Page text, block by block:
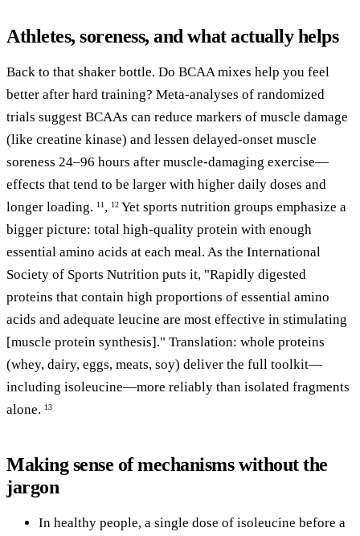
Athletes, soreness, and what actually helps
Back to that shaker bottle. Do BCAA mixes help you feel
better after hard training? Meta-analyses of randomized
trials suggest BCAAs can reduce markers of muscle damage
(like creatine kinase) and lessen delayed-onset muscle
soreness 24–96 hours after muscle-damaging exercise—
effects that tend to be larger with higher daily doses and
longer loading. 11 , 12 Yet sports nutrition groups emphasize a
bigger picture: total high-quality protein with enough
essential amino acids at each meal. As the International
Society of Sports Nutrition puts it, "Rapidly digested
proteins that contain high proportions of essential amino
acids and adequate leucine are most effective in stimulating
[muscle protein synthesis]." Translation: whole proteins
(whey, dairy, eggs, meats, soy) deliver the full toolkit—
including isoleucine—more reliably than isolated fragments
alone. 13
Making sense of mechanisms without the
jargon
In healthy people, a single dose of isoleucine before a